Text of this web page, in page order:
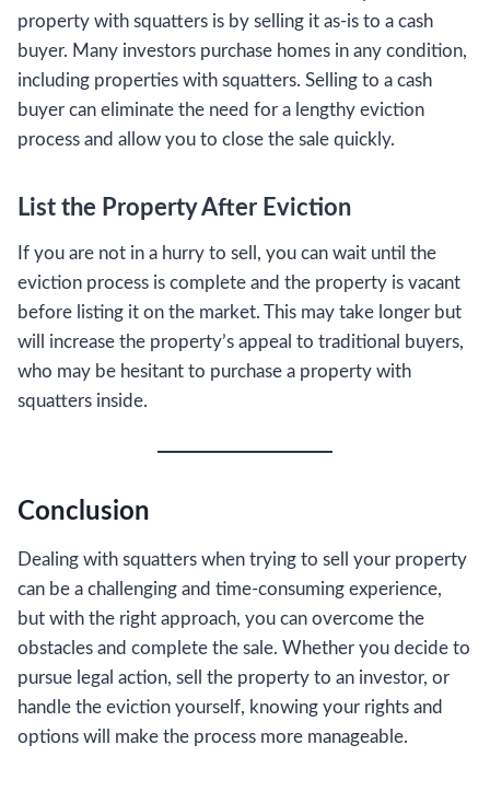
property with squatters is by selling it as-is to a cash
buyer. Many investors purchase homes in any condition,
including properties with squatters. Selling to a cash
buyer can eliminate the need for a lengthy eviction
process and allow you to close the sale quickly.
List the Property After Eviction
If you are not in a hurry to sell, you can wait until the
eviction process is complete and the property is vacant
before listing it on the market. This may take longer but
will increase the property’s appeal to traditional buyers,
who may be hesitant to purchase a property with
squatters inside.
Conclusion
Dealing with squatters when trying to sell your property
can be a challenging and time-consuming experience,
but with the right approach, you can overcome the
obstacles and complete the sale. Whether you decide to
pursue legal action, sell the property to an investor, or
handle the eviction yourself, knowing your rights and
options will make the process more manageable.